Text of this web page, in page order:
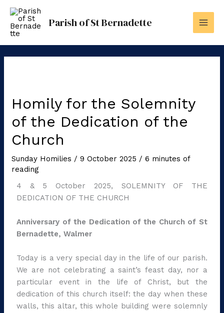
Skip
content
Parish of St Bernadette
Homily for the Solemnity
of the Dedication of the
Church
Sunday Homilies /9 October 2025 /6 minutes of
reading
4 & 5 October 2025, SOLEMNITY OF THE
DEDICATION OF THE CHURCH
Anniversary of the Dedication of the Church of St
Bernadette, Walmer
Today is a very special day in the life of our parish.
We are not celebrating a saint’s feast day, nor a
particular event in the life of Christ, but the
dedication of this church itself: the day when these
walls, this altar, this whole building were solemnly